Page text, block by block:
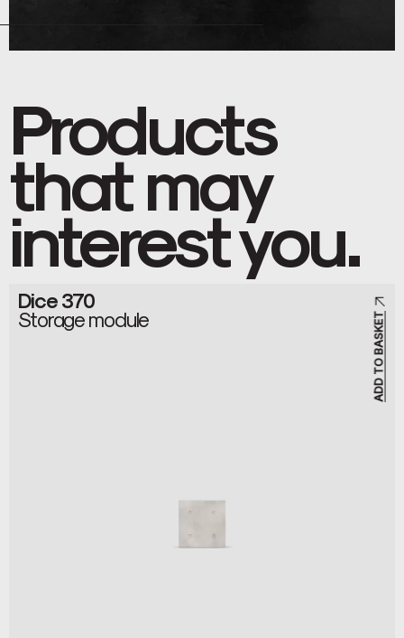
Products
that may
interest you.
ADD TO BASKET
Dice 370
Storage module